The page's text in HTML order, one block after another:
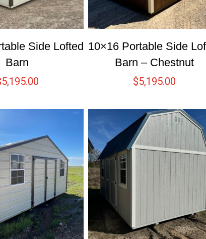
Side Lofted
Barn
5,195.00
10×16 Portable Side
Barn – Chestnut
$5,195.00